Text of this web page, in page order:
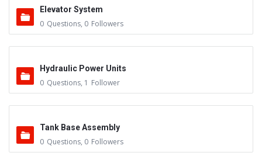
Elevator System
0 Questions, 0 Followers
Hydraulic Power Units
0 Questions, 1 Follower
Tank Base Assembly
0 Questions, 0 Followers